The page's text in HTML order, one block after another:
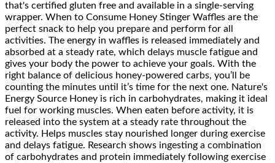
that's certified gluten free and available in a single-serving
wrapper. When to Consume Honey Stinger Waffles are the
perfect snack to help you prepare and perform for all
activities. The energy in waffles is released immediately and
absorbed at a steady rate, which delays muscle fatigue and
gives your body the power to achieve your goals. With the
right balance of delicious honey-powered carbs, you’ll be
counting the minutes until it’s time for the next one. Nature's
Energy Source Honey is rich in carbohydrates, making it ideal
fuel for working muscles. When eaten before activity, it is
released into the system at a steady rate throughout the
activity. Helps muscles stay nourished longer during exercise
and delays fatigue. Research shows ingesting a combination
of carbohydrates and protein immediately following exercise